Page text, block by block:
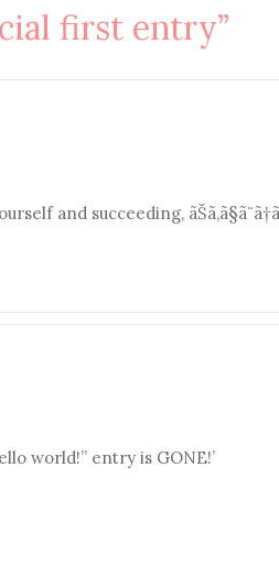
first entry”
succeeding,
world!” entry is GONE!’